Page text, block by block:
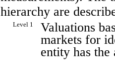
hierarchy are
Level 1
Valuations
markets for
entity has